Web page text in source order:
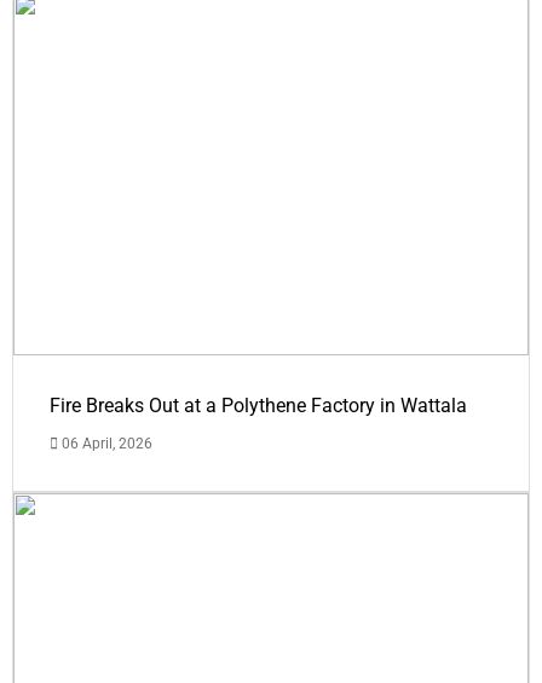
Fire Breaks Out at a Polythene Factory in Wattala
06 April, 2026